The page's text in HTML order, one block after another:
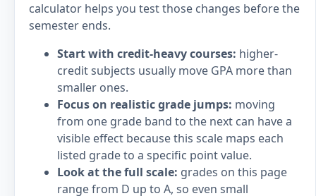
calculator helps you test those changes before the
semester ends.
Start with credit-heavy courses: higher-
credit subjects usually move GPA more than
smaller ones.
Focus on realistic grade jumps: moving
from one grade band to the next can have a
visible effect because this scale maps each
listed grade to a specific point value.
Look at the full scale: grades on this page
range from D up to A, so even small